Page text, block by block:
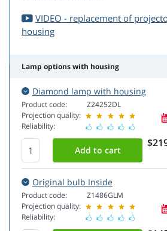
VIDEO - replacement of
housing
Lamp options with housing
Diamond lamp with housing
Product code:
Projection quality:
Reliability:
Z24252DL
Original bulb Inside
Product code:
Projection quality:
Reliability:
Z1486GLM